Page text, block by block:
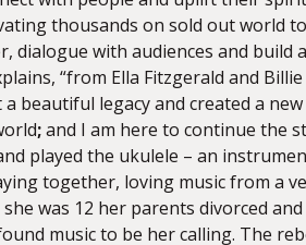
thousands on sold out world
with audiences and build
“from Ella Fitzgerald and
legacy and created a
;and I am here to continue the
played the ukulele – an
together, loving music from a
was 12 her parents divorced
music to be her calling. The